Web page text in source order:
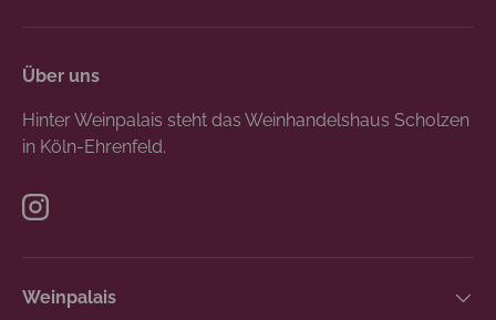
Über uns
Hinter Weinpalais steht das Weinhandelshaus Scholzen
in Köln-Ehrenfeld.
Instagram
Weinpalais